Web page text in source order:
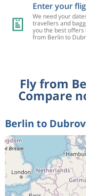
Enter your
We need your
travellers and
you the best
from Berlin to
Fly from
Compare
Berlin to